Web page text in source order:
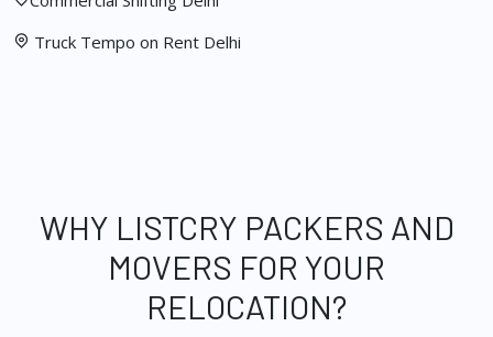
Truck Tempo on Rent Delhi
WHY LISTCRY PACKERS AND
MOVERS FOR YOUR
RELOCATION?